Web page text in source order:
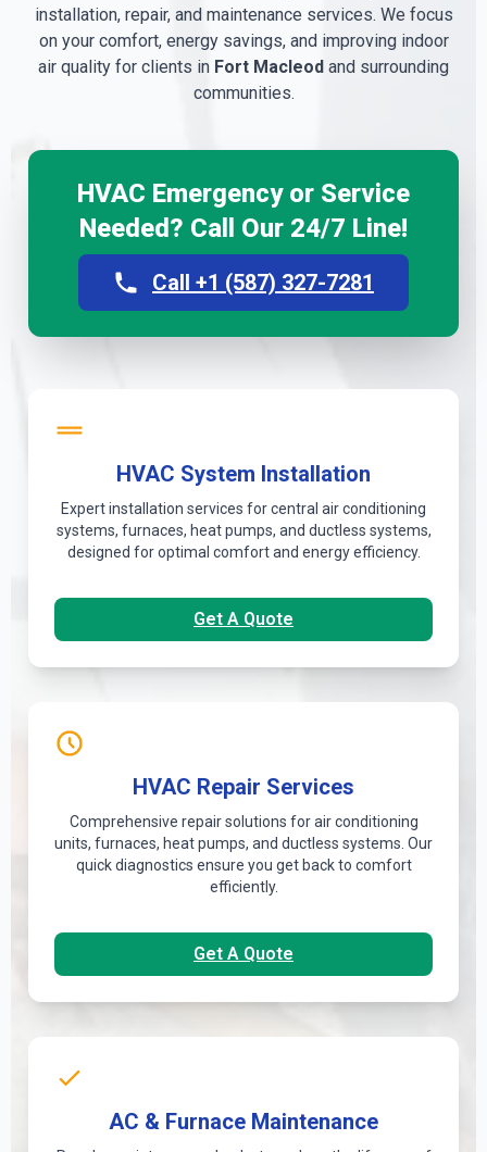
installation, repair, and maintenance services. We focus
on your comfort, energy savings, and improving indoor
air quality for clients in Fort Macleod and surrounding
communities.
HVAC Emergency or Service
Needed? Call Our 24/7 Line!
Call +1 (587) 327-7281
HVAC System Installation
Expert installation services for central air conditioning
systems, furnaces, heat pumps, and ductless systems,
designed for optimal comfort and energy efficiency.
Get A Quote
HVAC Repair Services
Comprehensive repair solutions for air conditioning
units, furnaces, heat pumps, and ductless systems. Our
quick diagnostics ensure you get back to comfort
efficiently.
Get A Quote
AC & Furnace Maintenance